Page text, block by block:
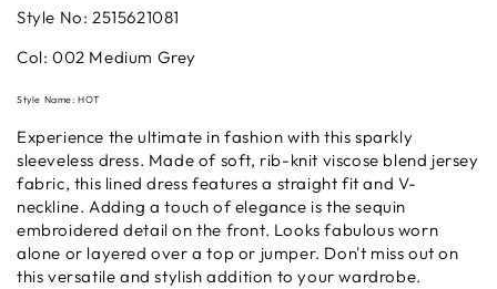
Style No: 2515621081
Col: 002 Medium Grey
Style Name: HOT
Experience the ultimate in fashion with this sparkly
sleeveless dress. Made of soft, rib-knit viscose blend jersey
fabric, this lined dress features a straight fit and V-
neckline. Adding a touch of elegance is the sequin
embroidered detail on the front. Looks fabulous worn
alone or layered over a top or jumper. Don't miss out on
this versatile and stylish addition to your wardrobe.